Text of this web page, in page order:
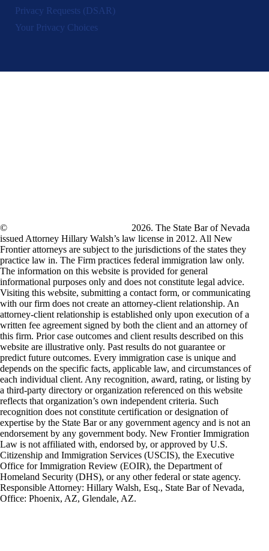
Privacy Requests (DSAR)
Your Privacy Choices
©
2026. The State Bar of Nevada
issued Attorney Hillary Walsh’s law license in 2012. All New
Frontier attorneys are subject to the jurisdictions of the states they
practice law in. The Firm practices federal immigration law only.
The information on this website is provided for general
informational purposes only and does not constitute legal advice.
Visiting this website, submitting a contact form, or communicating
with our firm does not create an attorney-client relationship. An
attorney-client relationship is established only upon execution of a
written fee agreement signed by both the client and an attorney of
this firm. Prior case outcomes and client results described on this
website are illustrative only. Past results do not guarantee or
predict future outcomes. Every immigration case is unique and
depends on the specific facts, applicable law, and circumstances of
each individual client. Any recognition, award, rating, or listing by
a third-party directory or organization referenced on this website
reflects that organization’s own independent criteria. Such
recognition does not constitute certification or designation of
expertise by the State Bar or any government agency and is not an
endorsement by any government body. New Frontier Immigration
Law is not affiliated with, endorsed by, or approved by U.S.
Citizenship and Immigration Services (USCIS), the Executive
Office for Immigration Review (EOIR), the Department of
Homeland Security (DHS), or any other federal or state agency.
Responsible Attorney: Hillary Walsh, Esq., State Bar of Nevada,
Office: Phoenix, AZ, Glendale, AZ.